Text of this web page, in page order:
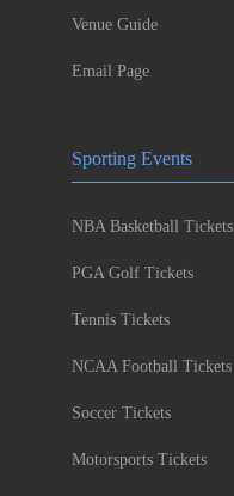
Venue Guide
Email Page
Sporting Events
NBA Basketball Tickets
PGA Golf Tickets
Tennis Tickets
NCAA Football Tickets
Soccer Tickets
Motorsports Tickets